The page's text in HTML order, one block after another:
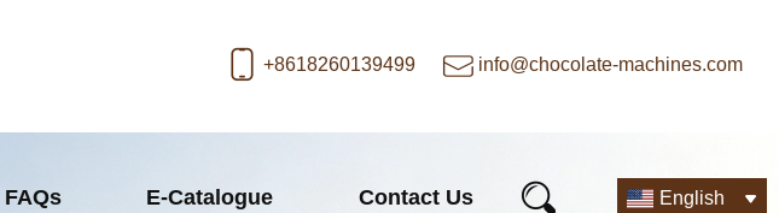
+8618260139499 info@chocolate-machines.com
FAQs E-Catalogue Contact Us English